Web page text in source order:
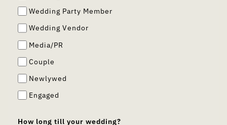
Wedding Party Member
Wedding Vendor
Media/PR
Couple
Newlywed
Engaged
How long till your wedding?